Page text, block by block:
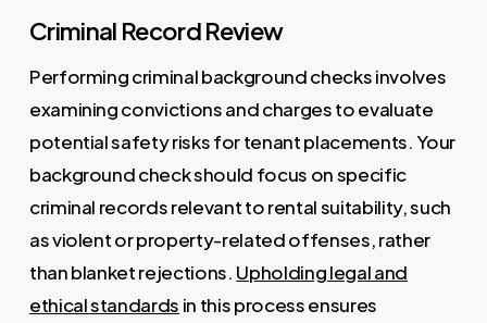
Criminal Record Review
Performing criminal background checks involves
examining convictions and charges to evaluate
potential safety risks for tenant placements. Your
background check should focus on specific
criminal records relevant to rental suitability, such
as violent or property-related offenses, rather
than blanket rejections. Upholding legal and
ethical standards in this process ensures